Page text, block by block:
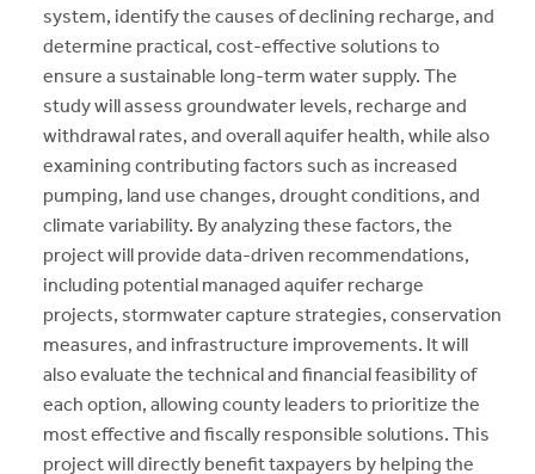
system, identify the causes of declining recharge, and
determine practical, cost-effective solutions to
ensure a sustainable long-term water supply. The
study will assess groundwater levels, recharge and
withdrawal rates, and overall aquifer health, while also
examining contributing factors such as increased
pumping, land use changes, drought conditions, and
climate variability. By analyzing these factors, the
project will provide data-driven recommendations,
including potential managed aquifer recharge
projects, stormwater capture strategies, conservation
measures, and infrastructure improvements. It will
also evaluate the technical and financial feasibility of
each option, allowing county leaders to prioritize the
most effective and fiscally responsible solutions. This
project will directly benefit taxpayers by helping the